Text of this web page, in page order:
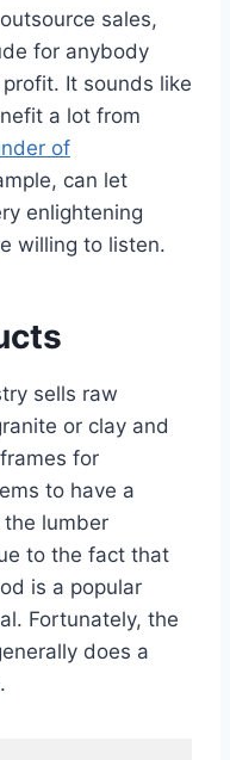
sales,
for anybody
It sounds like
a lot from
of
can let
enlightening
willing to listen.
sells raw
or clay and
for
to have a
lumber
to the fact that
is a popular
Fortunately, the
does a